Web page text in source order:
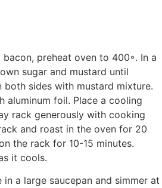
preheat oven to 400◦. In a
sugar and mustard until
both sides with mustard mixture.
aluminum foil. Place a cooling
rack generously with cooking
and roast in the oven for 20
the rack for 10-15 minutes.
it cools.
in a large saucepan and simmer at